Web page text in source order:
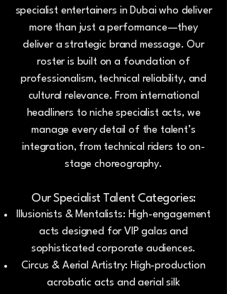
specialist entertainers in Dubai who deliver
more than just a performance—they
deliver a strategic brand message. Our
roster is built on a foundation of
professionalism, technical reliability, and
cultural relevance. From international
headliners to niche specialist acts, we
manage every detail of the talent’s
integration, from technical riders to on-
stage choreography.
Our Specialist Talent Categories:
Illusionists & Mentalists: High-engagement
acts designed for VIP galas and
sophisticated corporate audiences.
Circus & Aerial Artistry: High-production
acrobatic acts and aerial silk